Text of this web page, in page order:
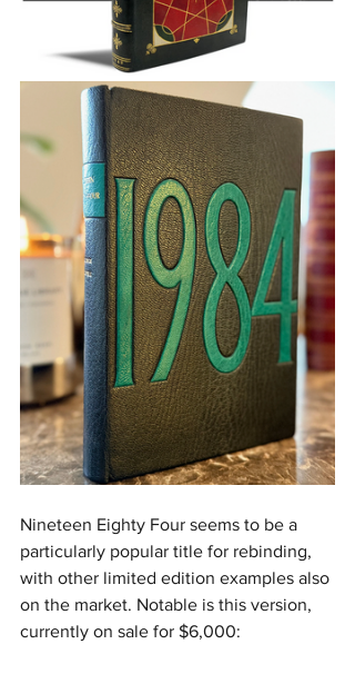
Nineteen Eighty Four seems to be a
particularly popular title for rebinding,
with other limited edition examples also
on the market. Notable is this version,
currently on sale for $6,000: